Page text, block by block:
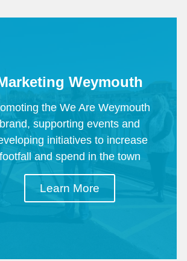
Weymouth
the We Are Weymouth
brand, supporting events and
initiatives to increase
footfall and spend in the town
Learn More